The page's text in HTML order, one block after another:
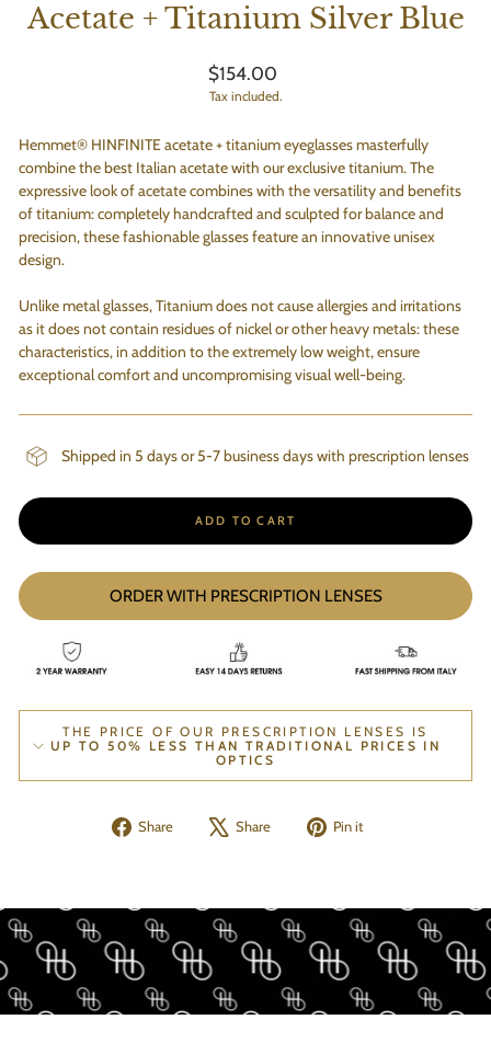
Acetate + Titanium Silver Blue
Regular
price
$154.00
Tax included.
Hemmet® HINFINITE acetate + titanium eyeglasses masterfully
combine the best Italian acetate with our exclusive titanium. The
expressive look of acetate combines with the versatility and benefits
of titanium: completely handcrafted and sculpted for balance and
precision, these fashionable glasses feature an innovative unisex
design.
Unlike metal glasses, Titanium does not cause allergies and irritations
as it does not contain residues of nickel or other heavy metals: these
characteristics, in addition to the extremely low weight, ensure
exceptional comfort and uncompromising visual well-being.
Shipped in 5 days or 5-7 business days with prescription lenses
ADD TO CART
ORDER WITH PRESCRIPTION LENSES
THE PRICE OF OUR PRESCRIPTION LENSES IS
UP TO 50% LESS THAN TRADITIONAL PRICES IN
OPTICS
Share
Share Share
Tweet Pin it